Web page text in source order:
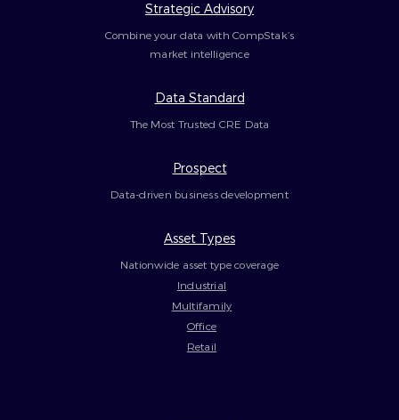
Strategic Advisory
Combine your data with CompStak’s
market intelligence
Data Standard
The Most Trusted CRE Data
Prospect
Data-driven business development
Asset Types
Nationwide asset type coverage
Industrial
Multifamily
Office
Retail